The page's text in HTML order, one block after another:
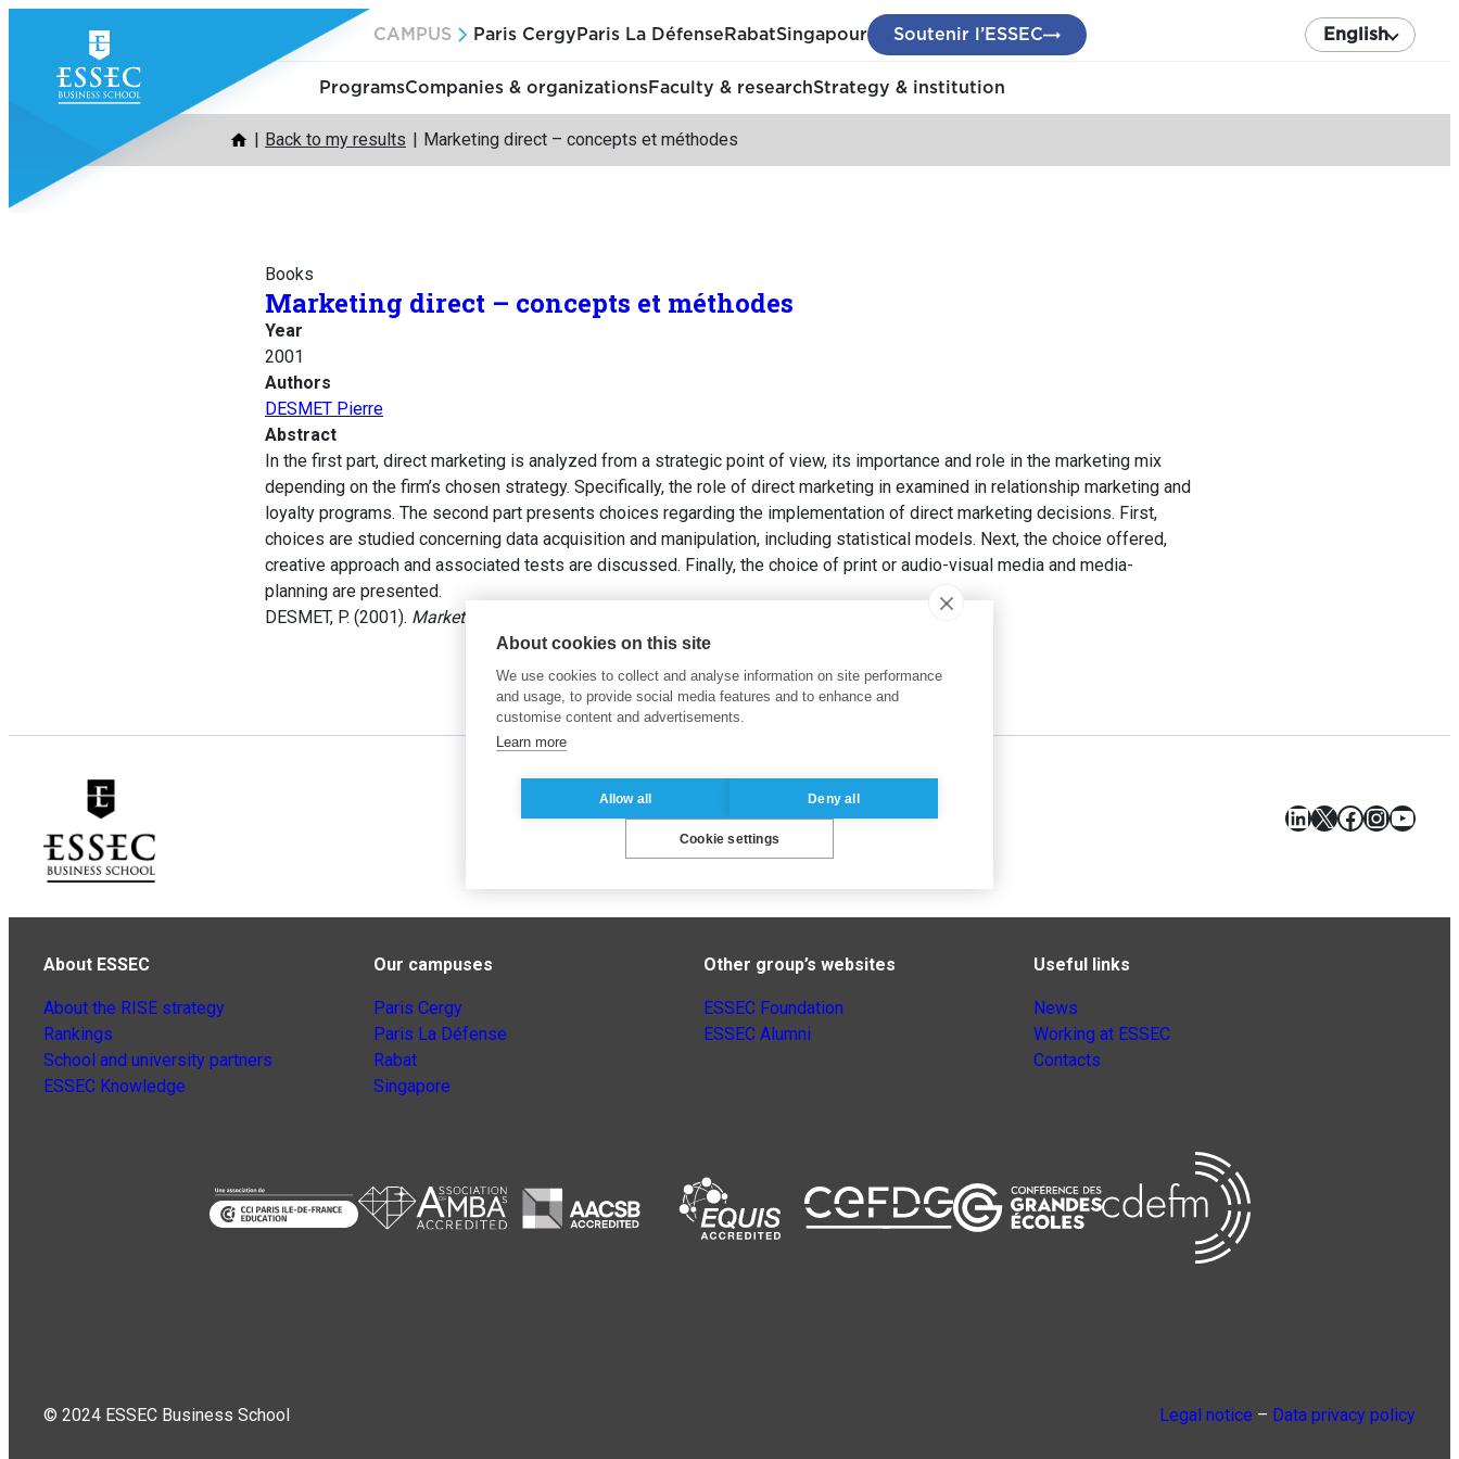
content
CAMPUS Paris Cergy Paris La Défense RabatSingapour Soutenir l’ESSEC English
ProgramsCompanies & organizationsFaculty & researchStrategy & institution
Back to my results Marketing direct – concepts et méthodes
Books
Marketing direct – concepts et méthodes
Year
2001
Authors
DESMET Pierre
Abstract
In the first part, direct marketing is analyzed from a strategic point of view, its importance and role in the marketing mix
depending on the firm’s chosen strategy. Specifically, the role of direct marketing in examined in relationship marketing and
loyalty programs. The second part presents choices regarding the implementation of direct marketing decisions. First,
choices are studied concerning data acquisition and manipulation, including statistical models. Next, the choice offered,
creative approach and associated tests are discussed. Finally, the choice of print or audio-visual media and media-
planning are presented.
DESMET, P. (2001). Marketing direct – concepts et méthodes
LinkedIn
X Facebook
About ESSEC
About the RISE strategy
Rankings
School and university partners
ESSEC Knowledge
Our campuses
Paris Cergy
Paris La Défense
Rabat
Singapore
Other group’s websites
ESSEC Foundation
ESSEC Alumni
Useful links
News
Working at ESSEC
Contacts
© 2024 ESSEC Business School Legal notice – Data privacy policy
About cookies on this site
We use cookies to collect and analyse information on site performance
and usage, to provide social media features and to enhance and
customise content and advertisements.
Learn more
Allow all Deny all
Cookie settings